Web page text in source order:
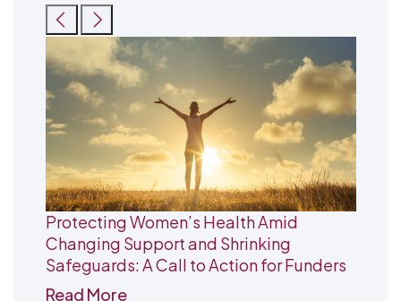
Protecting Women’s Health Amid
Changing Support and Shrinking
Safeguards: A Call to Action for Funders
Read More